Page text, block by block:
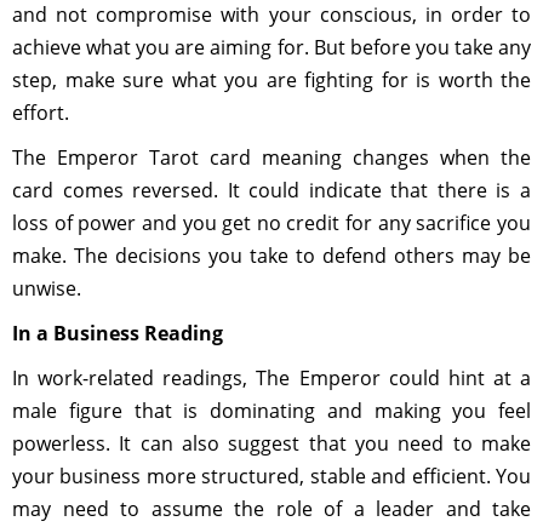
and not compromise with your conscious, in order to
achieve what you are aiming for. But before you take any
step, make sure what you are fighting for is worth the
effort.
The Emperor Tarot card meaning changes when the
card comes reversed. It could indicate that there is a
loss of power and you get no credit for any sacrifice you
make. The decisions you take to defend others may be
unwise.
In a Business Reading
In work-related readings, The Emperor could hint at a
male figure that is dominating and making you feel
powerless. It can also suggest that you need to make
your business more structured, stable and efficient. You
may need to assume the role of a leader and take